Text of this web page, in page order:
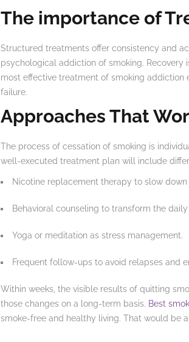
The importance of
Structured treatments offer consistency and
psychological addiction of smoking.
most effective treatment of smoking
failure.
Approaches That
The process of cessation of smoking is
well-executed treatment plan will include
Nicotine replacement therapy to slow down
Behavioral counseling to transform the
Yoga or meditation as stress management.
Frequent follow-ups to avoid relapses and
Within weeks, the visible results of quitting
those changes on a long-term basis. Best
smoke-free and healthy living. That would be